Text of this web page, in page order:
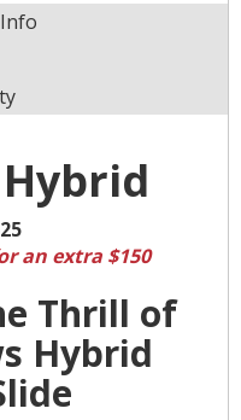
an extra $150
Thrill of
Hybrid